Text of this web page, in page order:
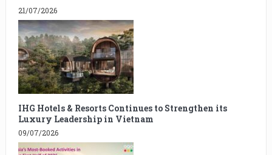
21/07/2026
IHG Hotels & Resorts Continues to Strengthen its
Luxury Leadership in Vietnam
09/07/2026